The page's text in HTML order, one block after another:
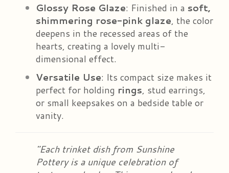
Glossy Rose Glaze: Finished in a soft,
shimmering rose-pink glaze, the color
deepens in the recessed areas of the
hearts, creating a lovely multi-
dimensional effect.
Versatile Use: Its compact size makes it
perfect for holding rings, stud earrings,
or small keepsakes on a bedside table or
vanity.
"Each trinket dish from Sunshine
Pottery is a unique celebration of